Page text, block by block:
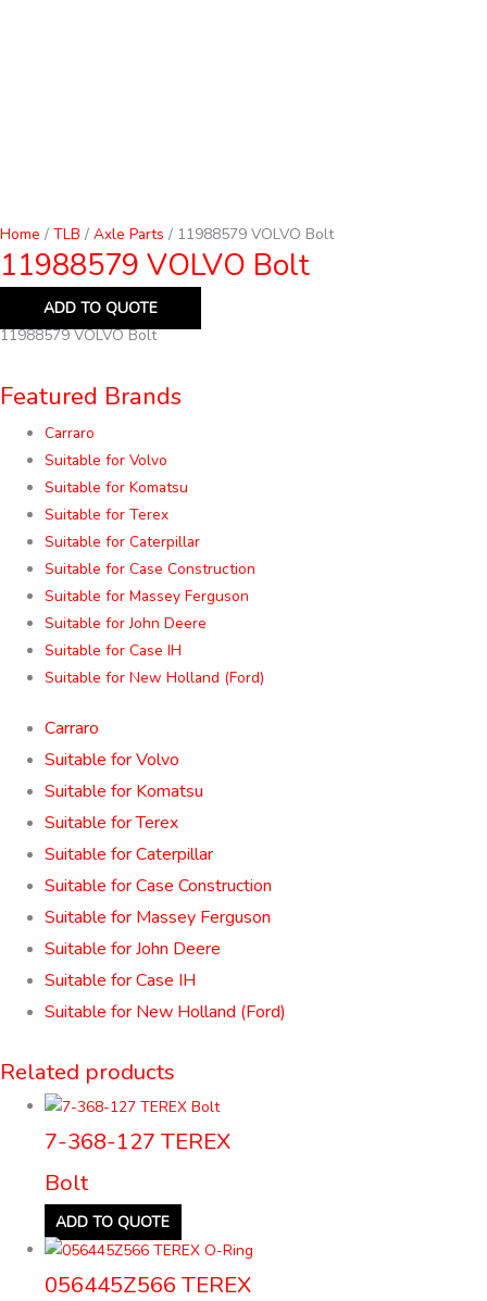
Home / TLB / Axle Parts / 11988579 VOLVO Bolt
11988579 VOLVO Bolt
ADD TO QUOTE
11988579 VOLVO Bolt
Featured Brands
Carraro
Suitable for Volvo
Suitable for Komatsu
Suitable for Terex
Suitable for Caterpillar
Suitable for Case Construction
Suitable for Massey Ferguson
Suitable for John Deere
Suitable for Case IH
Suitable for New Holland (Ford)
Carraro
Suitable for Volvo
Suitable for Komatsu
Suitable for Terex
Suitable for Caterpillar
Suitable for Case Construction
Suitable for Massey Ferguson
Suitable for John Deere
Suitable for Case IH
Suitable for New Holland (Ford)
Related products
7-368-127 TEREX
Bolt
ADD TO QUOTE
056445Z566 TEREX